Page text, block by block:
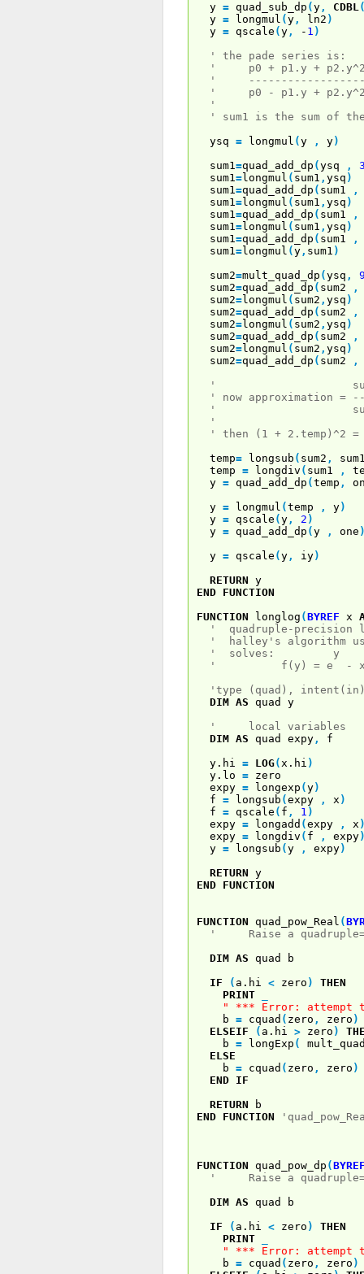
y = quad_sub_dp (y, CDBL
y = longmul (y, ln2 )
y = qscale (y, - 1 )
' the pade series is:
' p0 + p1.y + p2.y^2
'
' p0 - p1.y + p2.y^2
'
' sum1 is the sum of
ysq = longmul (y , y)
sum1=quad_add_dp (ysq ,
sum1=longmul ( sum1 , ysq )
sum1=quad_add_dp ( sum1
,
sum1=longmul ( sum1 , ysq )
sum1=quad_add_dp ( sum1
,
sum1=longmul ( sum1 , ysq )
sum1=quad_add_dp ( sum1
,
sum1=longmul (y, sum1 )
sum2=mult_quad_dp (ysq ,
sum2=quad_add_dp ( sum2
,
sum2=longmul ( sum2 , ysq )
sum2=quad_add_dp ( sum2
,
sum2=longmul ( sum2 , ysq )
sum2=quad_add_dp ( sum2
,
sum2=longmul ( sum2 , ysq )
sum2=quad_add_dp ( sum2
,
' sum2 +
' now approximation
' sum2 -
'
' then (1 + 2.temp)^2 =
temp= longsub ( sum2 ,
temp = longdiv ( sum1 ,
y = quad_add_dp (temp ,
y = longmul (temp , y)
y = qscale (y, 2 )
y = quad_add_dp (y , one
y = qscale (y, iy)
RETURN y
END FUNCTION
FUNCTION longlog (BYREF x
' quadruple-precision
' halley's algorithm
' solves: y
' f(y) = e - x
'type (quad),
DIM AS quad y
' local variables
DIM AS quad expy,
f
y.hi = LOG(x.hi )
y.lo = zero
expy = longexp (y)
f = longsub (expy , x )
f = qscale ( f , 1 )
expy = longadd (expy , x
expy = longdiv ( f , expy
y = longsub (y , expy)
RETURN y
END FUNCTION
FUNCTION quad_pow_Real (
' Raise a
DIM AS quad b
IF
( a.hi < zero )
THEN
PRINT
" *** Error: attempt
b = cquad ( zero , zero )
ELSEIF
( a.hi > zero )
b = longExp (
ELSE
b = cquad ( zero , zero )
END IF
RETURN b
END FUNCTION
FUNCTION quad_pow_dp (
' Raise a
DIM AS quad b
IF
( a.hi < zero )
THEN
PRINT
" *** Error: attempt
b = cquad ( zero , zero )